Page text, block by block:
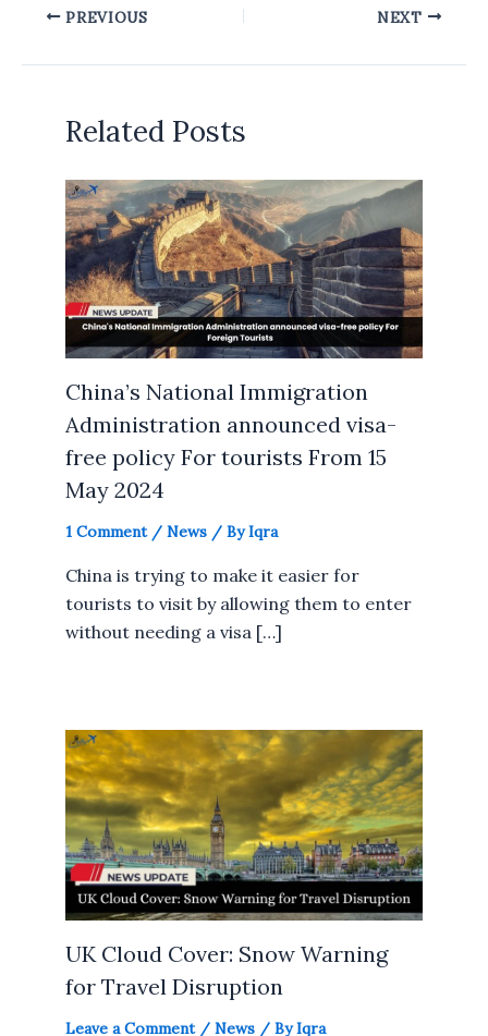
PREVIOUS NEXT
Related Posts
China’s National Immigration
Administration announced visa-
free policy For tourists From 15
May 2024
1 Comment / News / ByIqra
China is trying to make it easier for
tourists to visit by allowing them to enter
without needing a visa […]
UK Cloud Cover: Snow Warning
for Travel Disruption
Leave a Comment / News / ByIqra